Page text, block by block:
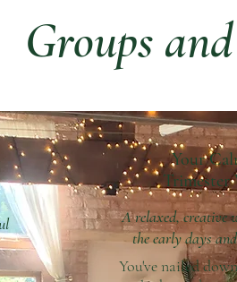
Groups
Your
Trimester
A relaxed, creative
the early days
You've nailed